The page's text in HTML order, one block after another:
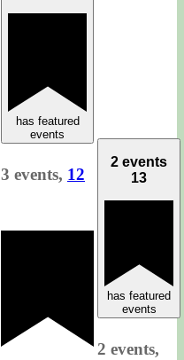
has featured
events
3 events, 12
2 events
13
has featured
events
2 events,